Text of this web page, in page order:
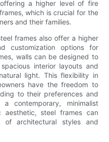
a higher level of fire
which is crucial for the
and their families.
frames also offer a higher
customization options for
walls can be designed to
interior layouts and
light. This flexibility in
have the freedom to
to their preferences and
contemporary, minimalist
steel frames can
of architectural styles and